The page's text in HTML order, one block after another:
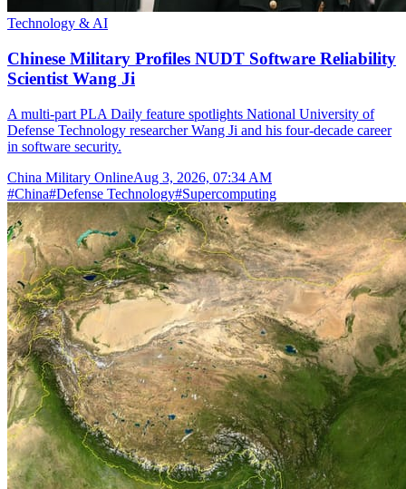
Technology & AI
Chinese Military Profiles NUDT Software Reliability
Scientist Wang Ji
A multi-part PLA Daily feature spotlights National University of
Defense Technology researcher Wang Ji and his four-decade career
in software security.
China Military OnlineAug 3, 2026, 07:34 AM
#China#Defense Technology#Supercomputing